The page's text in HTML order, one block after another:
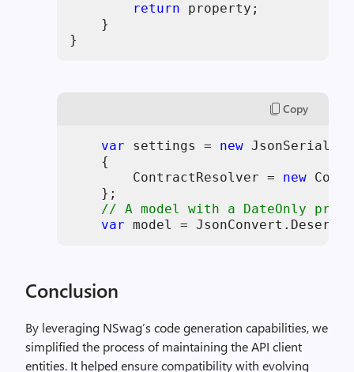
return property;
    }
}
Copy
var settings = new
    {
        ContractResolver =
new
    };
// A model with a DateOnly
var model =
Conclusion
By leveraging NSwag’s code generation capabilities, we
simplified the process of maintaining the API client
entities. It helped ensure compatibility with evolving